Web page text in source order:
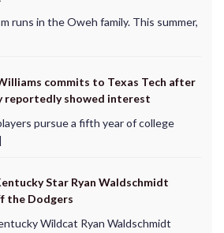
runs in the Oweh family. This summer,
commits to Texas Tech after
reportedly showed interest
pursue a fifth year of college
Star Ryan Waldschmidt
the Dodgers
Wildcat Ryan Waldschmidt